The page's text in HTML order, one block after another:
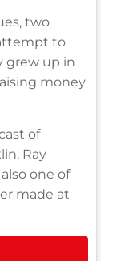
two
to
grew up in
money
of
Ray
one of
made at